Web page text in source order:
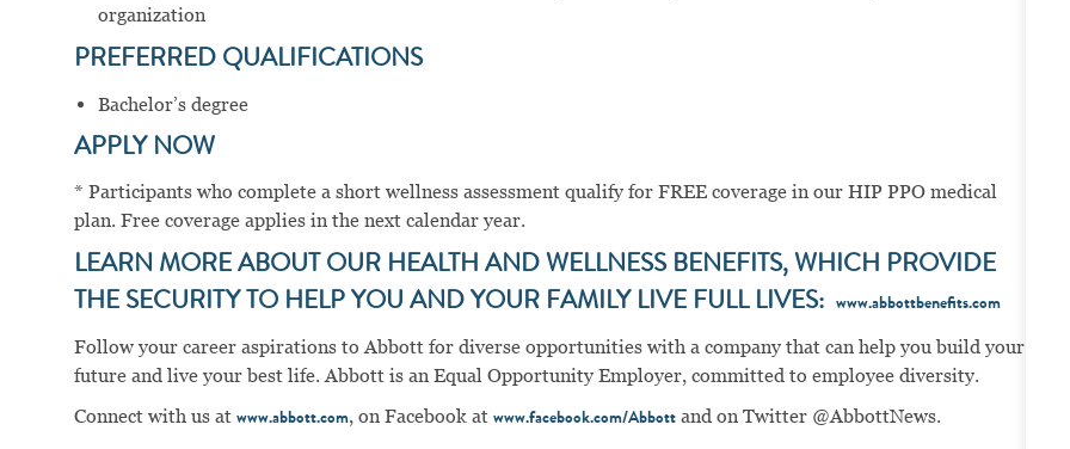
organization
PREFERRED QUALIFICATIONS
Bachelor’s degree
APPLY NOW
* Participants who complete a short wellness assessment qualify for FREE coverage in our HIP PPO medical
plan. Free coverage applies in the next calendar year.
LEARN MORE ABOUT OUR HEALTH AND WELLNESS BENEFITS, WHICH PROVIDE
THE SECURITY TO HELP YOU AND YOUR FAMILY LIVE FULL LIVES:
www.abbottbenefits.com
Follow your career aspirations to Abbott for diverse opportunities with a company that can help you build your
future and live your best life. Abbott is an Equal Opportunity Employer, committed to employee diversity.
Connect with us at www.abbott.com, on Facebook at www.facebook.com/Abbott and on Twitter @AbbottNews.